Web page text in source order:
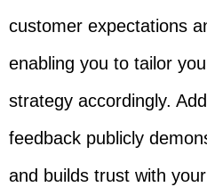
customer expectations
enabling you to tailor
strategy accordingly.
feedback publicly
and builds trust with